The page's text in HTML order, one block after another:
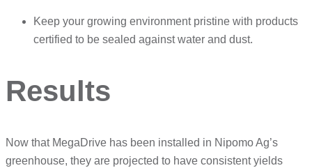
Keep your growing environment pristine with products
certified to be sealed against water and dust.
Results
Now that MegaDrive has been installed in Nipomo Ag’s
greenhouse, they are projected to have consistent yields